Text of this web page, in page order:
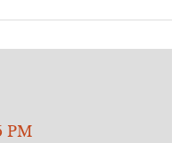
PM